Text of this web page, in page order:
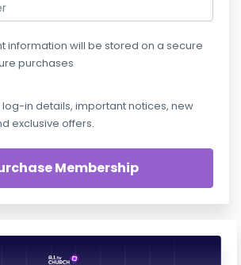
information will be stored on a secure
purchases
log-in details, important notices, new
exclusive offers.